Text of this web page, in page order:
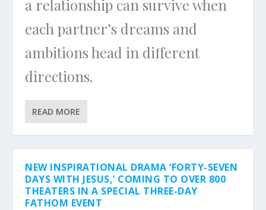
a relationship can survive when
each partner’s dreams and
ambitions head in different
directions.
READ MORE
NEW INSPIRATIONAL DRAMA ‘FORTY-SEVEN
DAYS WITH JESUS,’ COMING TO OVER 800
THEATERS IN A SPECIAL THREE-DAY
FATHOM EVENT